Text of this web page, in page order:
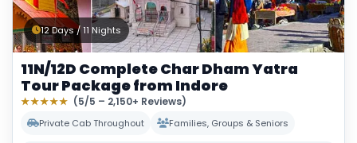
12 Days / 11 Nights
11N/12D Complete Char Dham Yatra
Tour Package from Indore
★★★★★ (5/5 – 2,150+ Reviews)
Private Cab Throughout Families, Groups & Seniors